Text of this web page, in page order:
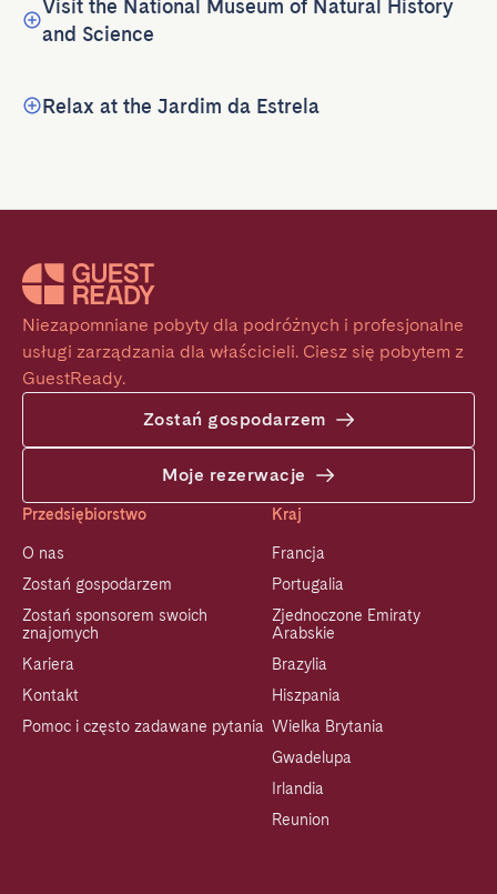
Visit the National Museum of Natural History
and Science
Relax at the Jardim da Estrela
Niezapomniane pobyty dla podróżnych i profesjonalne
usługi zarządzania dla właścicieli. Ciesz się pobytem z
GuestReady.
Zostań gospodarzem
Moje rezerwacje
Przedsiębiorstwo
O nas
Zostań gospodarzem
Zostań sponsorem swoich
znajomych
Kariera
Kontakt
Pomoc i często zadawane pytania
Kraj
Francja
Portugalia
Zjednoczone Emiraty
Arabskie
Brazylia
Hiszpania
Wielka Brytania
Gwadelupa
Irlandia
Reunion